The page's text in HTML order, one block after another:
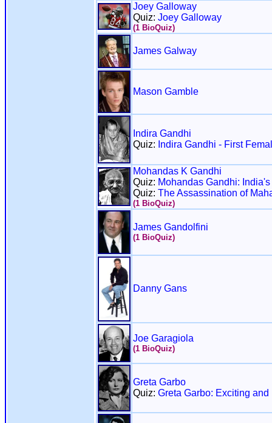
Joey Galloway
Quiz: Joey Galloway
(1 BioQuiz)
James Galway
Mason Gamble
Indira Gandhi
Quiz: Indira Gandhi - First
Mohandas K Gandhi
Quiz: Mohandas Gandhi:
Quiz: The Assassination of
(1 BioQuiz)
James Gandolfini
(1 BioQuiz)
Danny Gans
Joe Garagiola
(1 BioQuiz)
Greta Garbo
Quiz: Greta Garbo: Exciting